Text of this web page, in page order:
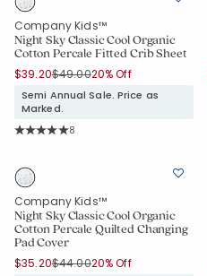
Company Kids™
Night Sky Classic Cool Organic
Cotton Percale Fitted Crib Sheet
$39.20Price reduced from
$49.00to
20% Off
Semi Annual Sale. Price as
Marked.
Rating Count:
8
Company Kids™
Night Sky Classic Cool Organic
Cotton Percale Quilted Changing
Pad Cover
$35.20Price reduced from
$44.00to
20% Off